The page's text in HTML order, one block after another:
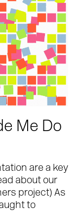
Me Do
are a key
about our
project) As
to